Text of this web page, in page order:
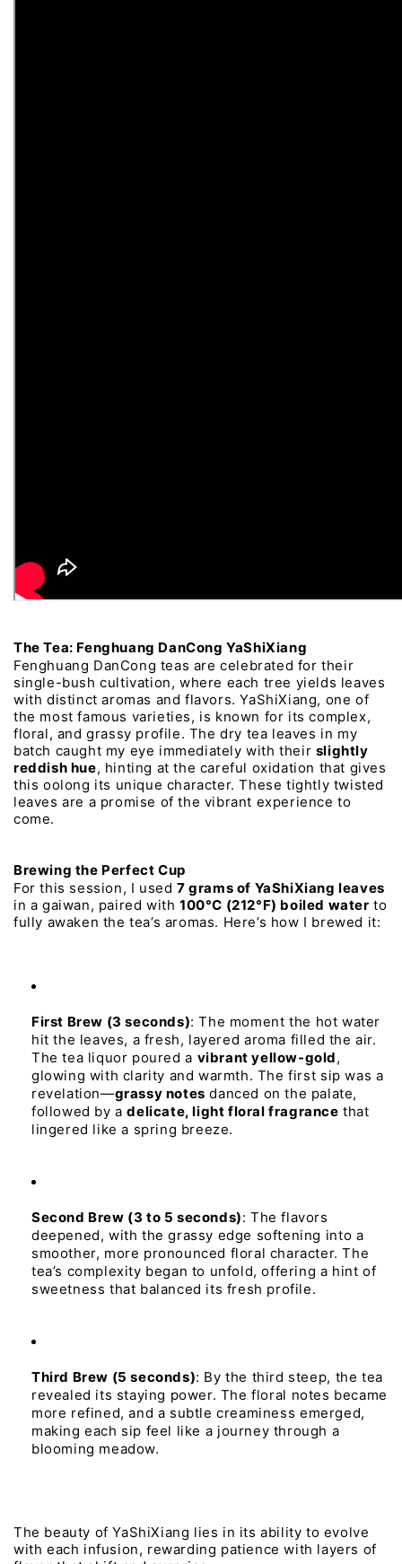
The Tea: Fenghuang DanCong YaShiXiang
Fenghuang DanCong teas are celebrated for
single-bush cultivation, where each tree yields
with distinct aromas and flavors. YaShiXiang, one
the most famous varieties, is known for its
floral, and grassy profile. The dry tea leaves in
batch caught my eye immediately with their
reddish hue, hinting at the careful oxidation that
this oolong its unique character. These tightly
leaves are a promise of the vibrant experience
come.
Brewing the Perfect Cup
For this session, I used 7 grams of YaShiXiang leaves
in a gaiwan, paired with 100°C (212°F) boiled water
fully awaken the tea’s aromas. Here’s how I brewed it:
First Brew (3 seconds): The moment the hot water
hit the leaves, a fresh, layered aroma filled the air.
The tea liquor poured a vibrant yellow-gold,
glowing with clarity and warmth. The first sip was a
revelation—grassy notes danced on the palate,
followed by a delicate, light floral fragrance that
lingered like a spring breeze.
Second Brew (3 to 5 seconds): The flavors
deepened, with the grassy edge softening into a
smoother, more pronounced floral character. The
tea’s complexity began to unfold, offering a hint of
sweetness that balanced its fresh profile.
Third Brew (5 seconds): By the third steep, the tea
revealed its staying power. The floral notes became
more refined, and a subtle creaminess emerged,
making each sip feel like a journey through a
blooming meadow.
The beauty of YaShiXiang lies in its ability to
with each infusion, rewarding patience with layers